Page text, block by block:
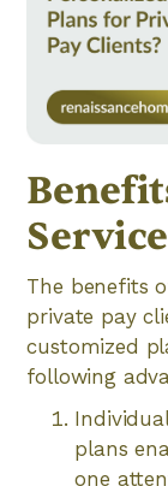
The benefits
private pay
customized
following
plans
one